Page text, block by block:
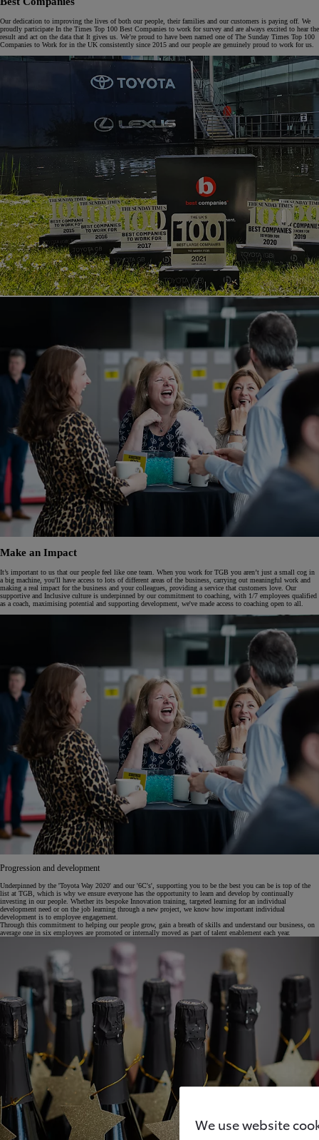
Our dedication to improving the lives of both our people, their families and our customers is paying off. We
proudly participate In the Times Top 100 Best Companies to work for survey and are always excited to hear the
result and act on the data that It gives us. We’re proud to have been named one of The Sunday Times Top 100
Companies to Work for in the UK consistently since 2015 and our people are genuinely proud to work for us.
Make an Impact
It’s important to us that our people feel like one team. When you work for TGB you aren’t just a small cog in
a big machine, you'll have access to lots of different areas of the business, carrying out meaningful work and
making a real impact for the business and your colleagues, providing a service that customers love. Our
supportive and Inclusive culture is underpinned by our commitment to coaching, with 1/7 employees qualified
as a coach, maximising potential and supporting development, we've made access to coaching open to all.
Progression and development
Underpinned by the 'Toyota Way 2020' and our '6C's', supporting you to be the best you can be is top of the
list at TGB, which is why we ensure everyone has the opportunity to learn and develop by continually
investing in our people. Whether its bespoke Innovation training, targeted learning for an individual
development need or on the job learning through a new project, we know how important individual
development is to employee engagement.
Through this commitment to helping our people grow, gain a breath of skills and understand our business, on
average one in six employees are promoted or internally moved as part of talent enablement each year.
We use website